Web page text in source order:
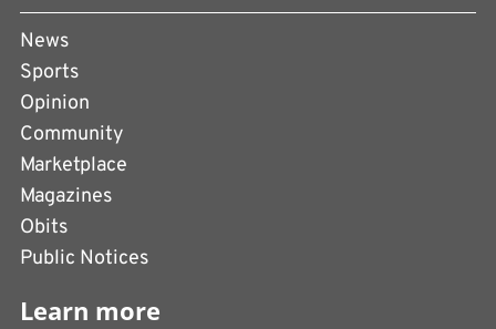
News
Sports
Opinion
Community
Marketplace
Magazines
Obits
Public Notices
Learn more